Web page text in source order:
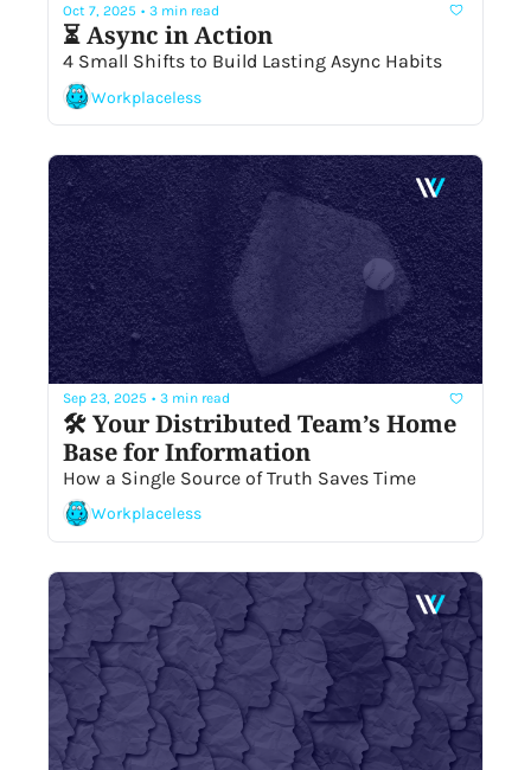
Oct 7, 2025 • 3 min read
⏳ Async in Action
4 Small Shifts to Build Lasting Async Habits
Workplaceless
Sep 23, 2025 • 3 min read
🛠 Your Distributed Team’s Home
Base for Information
Workplaceless